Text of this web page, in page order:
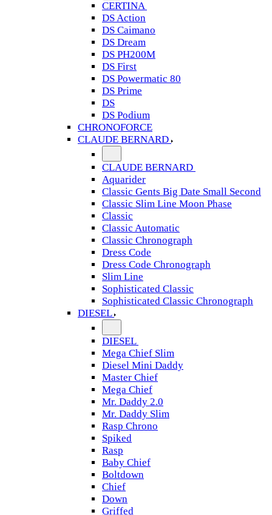
CERTINA
DS Action
DS Caimano
DS Dream
DS PH200M
DS First
DS Powermatic 80
DS Prime
DS
DS Podium
CHRONOFORCE
CLAUDE BERNARD
CLAUDE BERNARD
Aquarider
Classic Gents Big Date Small Second
Classic Slim Line Moon Phase
Classic
Classic Automatic
Classic Chronograph
Dress Code
Dress Code Chronograph
Slim Line
Sophisticated Classic
Sophisticated Classic Chronograph
DIESEL
DIESEL
Mega Chief Slim
Diesel Mini Daddy
Master Chief
Mega Chief
Mr. Daddy 2.0
Mr. Daddy Slim
Rasp Chrono
Spiked
Rasp
Baby Chief
Boltdown
Chief
Down
Griffed